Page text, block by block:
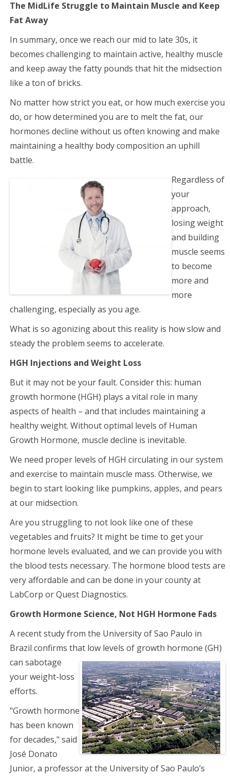
The MidLife Struggle to Maintain Muscle and Keep
Fat Away
In summary, once we reach our mid to late 30s, it
becomes challenging to maintain active, healthy muscle
and keep away the fatty pounds that hit the midsection
like a ton of bricks.
No matter how strict you eat, or how much exercise you
do, or how determined you are to melt the fat, our
hormones decline without us often knowing and make
maintaining a healthy body composition an uphill
battle.
Regardless of
your
approach,
losing weight
and building
muscle seems
to become
more and
more
challenging, especially as you age.
What is so agonizing about this reality is how slow and
steady the problem seems to accelerate.
HGH Injections and Weight Loss
But it may not be your fault. Consider this: human
growth hormone (HGH) plays a vital role in many
aspects of health – and that includes maintaining a
healthy weight. Without optimal levels of Human
Growth Hormone, muscle decline is inevitable.
We need proper levels of HGH circulating in our system
and exercise to maintain muscle mass. Otherwise, we
begin to start looking like pumpkins, apples, and pears
at our midsection.
Are you struggling to not look like one of these
vegetables and fruits? It might be time to get your
hormone levels evaluated, and we can provide you with
the blood tests necessary. The hormone blood tests are
very affordable and can be done in your county at
LabCorp or Quest Diagnostics.
Growth Hormone Science, Not HGH Hormone Fads
A recent study from the University of Sao Paulo in
Brazil confirms that low levels of growth hormone (GH)
can sabotage
your weight-loss
efforts.
"Growth hormone
has been known
for decades," said
José Donato
Junior, a professor at the University of Sao Paulo’s